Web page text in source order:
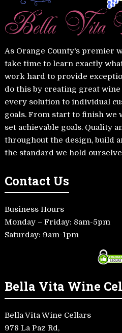
As Orange County's premier
take time to learn exactly
work hard to provide
do this by creating great
every solution to individual
goals. From start to finish we
set achievable goals. Quality
throughout the design, build
the standard we hold
Contact Us
Business Hours
Monday – Friday: 8am-5pm
Saturday: 9am-1pm
Bella Vita Wine
Bella Vita Wine Cellars
978 La Paz Rd,